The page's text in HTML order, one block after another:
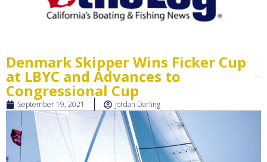
Denmark Skipper Wins Ficker Cup
at LBYC and Advances to
Congressional Cup
September 19, 2021 Jordan Darling